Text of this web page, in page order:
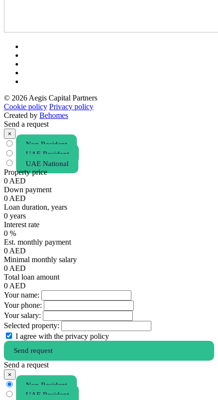
© 2026 Aegis Capital Partners
Cookie policy Privacy policy
Created by Behomes
Send a request
×
Non Resident
UAE Resident
UAE National
Property price
0 AED
Down payment
0 AED
Loan duration, years
0 years
Interest rate
0 %
Est. monthly payment
0 AED
Minimal monthly salary
0 AED
Total loan amount
0 AED
Your name:
Your phone:
Your salary:
Selected property:
I agree with the privacy policy
Send request
Send a request
×
Non Resident
UAE Resident